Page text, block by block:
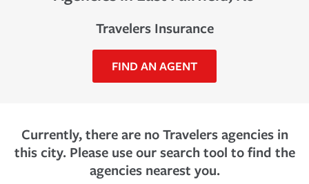
Travelers Insurance
FIND AN AGENT
Currently, there are no Travelers agencies in
this city. Please use our search tool to find the
agencies nearest you.